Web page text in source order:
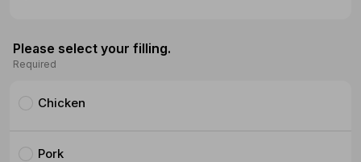
Please select your filling.
Required
Chicken
Pork